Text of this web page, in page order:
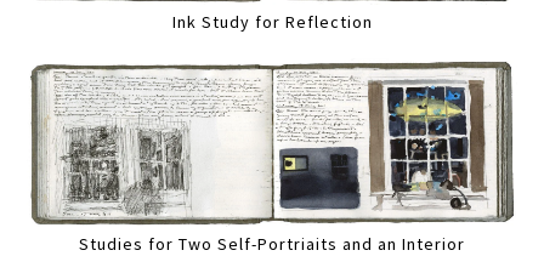
Ink Study for Reflection
Studies for Two Self-Portriaits and an Interior